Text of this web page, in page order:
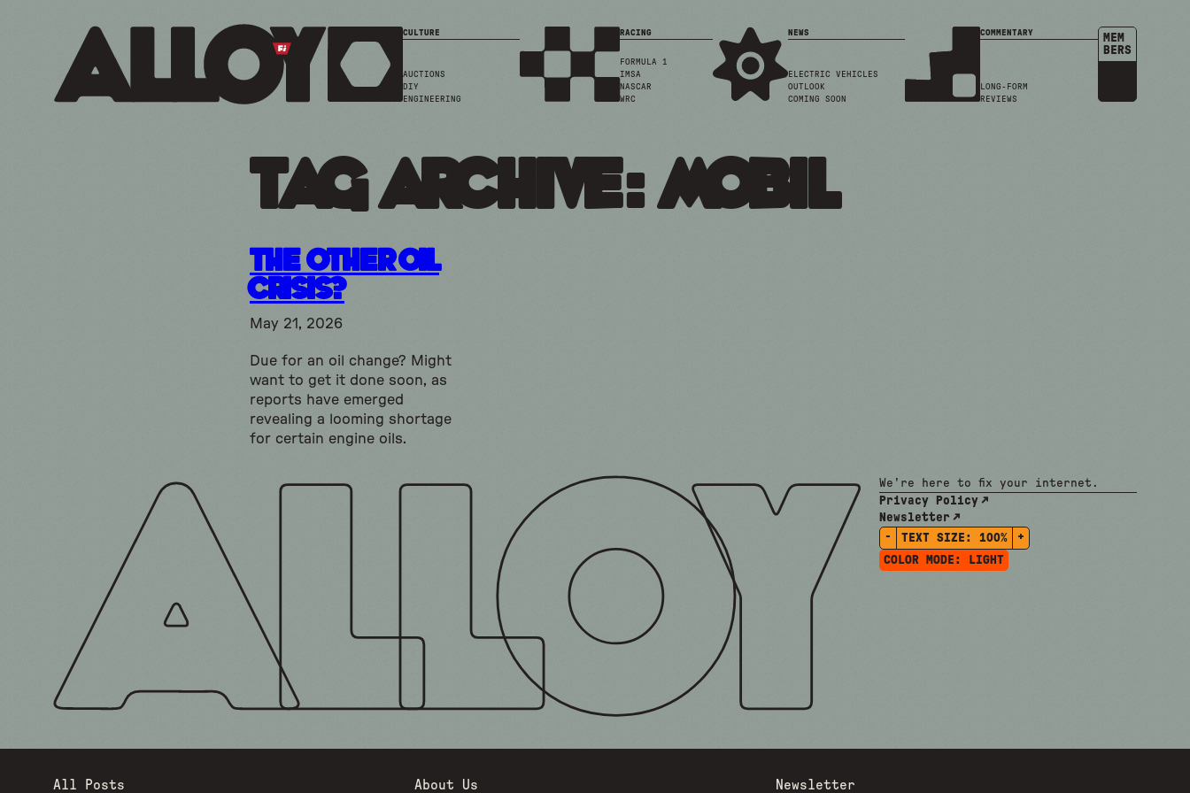
CULTURE
AUCTIONS
DIY
ENGINEERING
RACING
FORMULA 1
IMSA
NASCAR
WRC
NEWS
ELECTRIC VEHICLES
OUTLOOK
COMING SOON
COMMENTARY
LONG-FORM
REVIEWS
MEM
BERS
Tag Archive: mobil
The Other Oil
Crisis?
May 21, 2026
Due for an oil change? Might
want to get it done soon, as
reports have emerged
revealing a looming shortage
for certain engine oils.
We're here to fix your internet.
Privacy Policy
Newsletter
-
TEXT SIZE: 100%
+
COLOR MODE:
LIGHT
All Posts About Us Newsletter